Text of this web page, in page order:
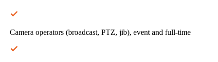
Camera operators (broadcast, PTZ, jib), event and full-time